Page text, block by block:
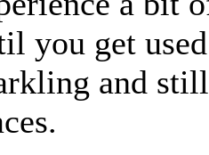
you get
and